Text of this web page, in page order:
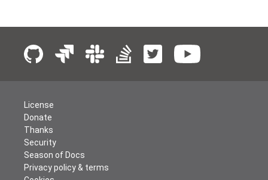
License
Donate
Thanks
Security
Season of Docs
Privacy policy & terms